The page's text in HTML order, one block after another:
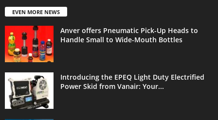
EVEN MORE NEWS
Anver offers Pneumatic Pick-Up Heads to
Handle Small to Wide-Mouth Bottles
Introducing the EPEQ Light Duty Electrified
Power Skid from Vanair: Your...